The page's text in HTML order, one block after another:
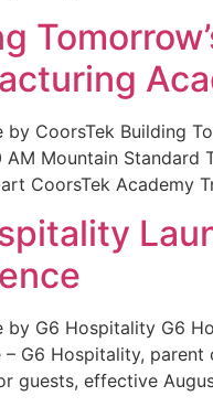
by CoorsTek Building
Mountain Standard
CoorsTek Academy
by G6 Hospitality G6
– G6 Hospitality,
guests, effective